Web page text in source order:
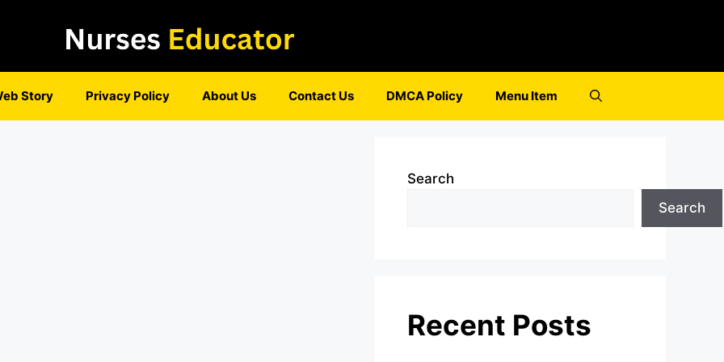
Story Privacy Policy About Us Contact Us DMCA Policy Menu Item
Search
Search
Recent Posts